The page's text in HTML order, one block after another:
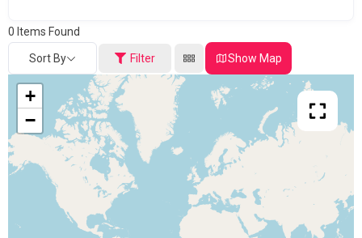
0 Items Found
Sort By Filter Show Map
+
−